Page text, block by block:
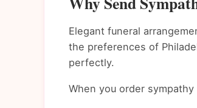
Elegant funeral
the preferences of
perfectly.
When you order